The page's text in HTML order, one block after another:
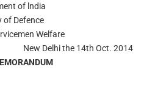
of lndia
of Defence
Welfare
New Delhi the 14th Oct. 2014